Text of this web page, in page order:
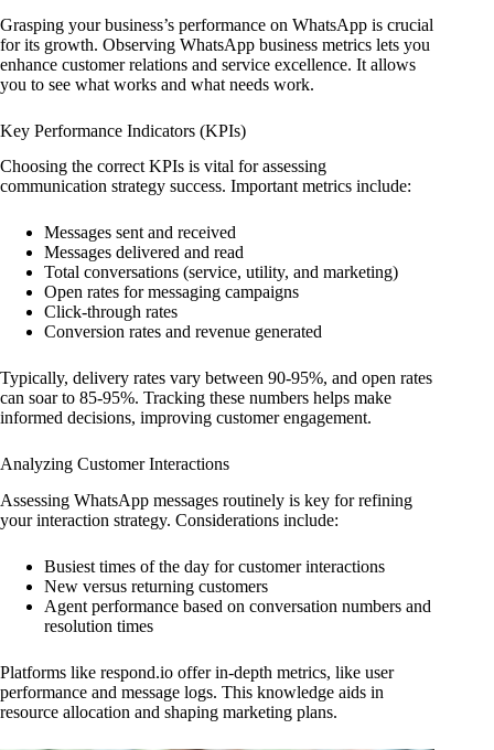
Grasping your business’s performance on WhatsApp is crucial
for its growth. Observing WhatsApp business metrics lets you
enhance customer relations and service excellence. It allows
you to see what works and what needs work.
Key Performance Indicators (KPIs)
Choosing the correct KPIs is vital for assessing
communication strategy success. Important metrics include:
Messages sent and received
Messages delivered and read
Total conversations (service, utility, and marketing)
Open rates for messaging campaigns
Click-through rates
Conversion rates and revenue generated
Typically, delivery rates vary between 90-95%, and open rates
can soar to 85-95%. Tracking these numbers helps make
informed decisions, improving customer engagement.
Analyzing Customer Interactions
Assessing WhatsApp messages routinely is key for refining
your interaction strategy. Considerations include:
Busiest times of the day for customer interactions
New versus returning customers
Agent performance based on conversation numbers and
resolution times
Platforms like respond.io offer in-depth metrics, like user
performance and message logs. This knowledge aids in
resource allocation and shaping marketing plans.